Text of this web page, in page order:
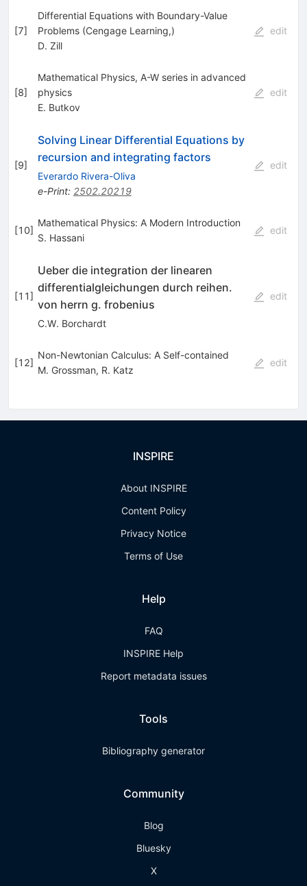
[7]
Differential Equations with Boundary-Value
Problems (Cengage Learning,)
D. Zill
edit
[8]
Mathematical Physics, A-W series in advanced
physics
E. Butkov
edit
[9]
Solving Linear Differential Equations by
recursion and integrating factors
Everardo Rivera-Oliva
e-Print: 2502.20219
edit
[10]
Mathematical Physics: A Modern Introduction
S. Hassani
edit
[11]
Ueber die integration der linearen
differentialgleichungen durch reihen.
von herrn g. frobenius
C.W. Borchardt
edit
[12]
Non-Newtonian Calculus: A Self-contained
M. Grossman, R. Katz
edit
INSPIRE
About INSPIRE
Content Policy
Privacy Notice
Terms of Use
Help
FAQ
INSPIRE Help
Report metadata issues
Tools
Bibliography generator
Community
Blog
Bluesky
X